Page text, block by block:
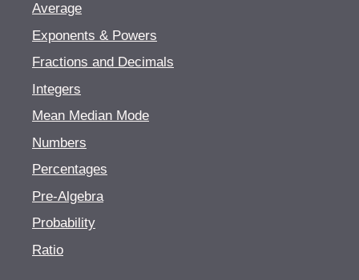
Average
Exponents & Powers
Fractions and Decimals
Integers
Mean Median Mode
Numbers
Percentages
Pre-Algebra
Probability
Ratio